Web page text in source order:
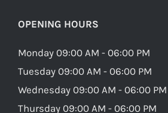
OPENING HOURS
Monday 09:00 AM - 06:00 PM
Tuesday 09:00 AM - 06:00 PM
Wednesday 09:00 AM - 06:00 PM
Thursday 09:00 AM - 06:00 PM